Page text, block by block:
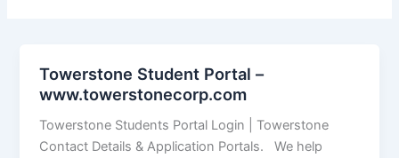
Towerstone Student Portal –
www.towerstonecorp.com
Towerstone Students Portal Login | Towerstone
Contact Details & Application Portals. We help